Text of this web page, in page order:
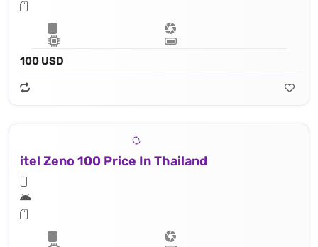
100 USD
itel Zeno 100 Price In Thailand